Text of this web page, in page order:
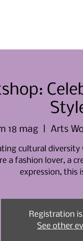
18 mag
  |
Arts
cultural
a fashion lover, a
expression, this
Registration
See other